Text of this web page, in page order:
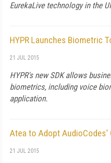
EurekaLive technology in the
HYPR Launches Biometric
21 JUL 2015
HYPR's new SDK allows
biometrics, including voice
application.
Atea to Adopt AudioCodes'
21 JUL 2015